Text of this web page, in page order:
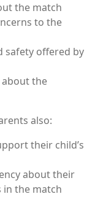
the match
to the
safety offered by
the
also:
their child’s
about their
in the match